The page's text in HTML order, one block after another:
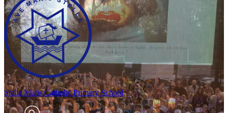
Stella MarisCatholic Primary School